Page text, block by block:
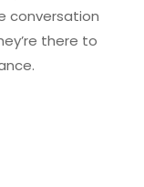
conversation
there to